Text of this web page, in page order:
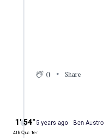
0 Share
1′ 54″
4th Quarter
5 years ago Ben Austro